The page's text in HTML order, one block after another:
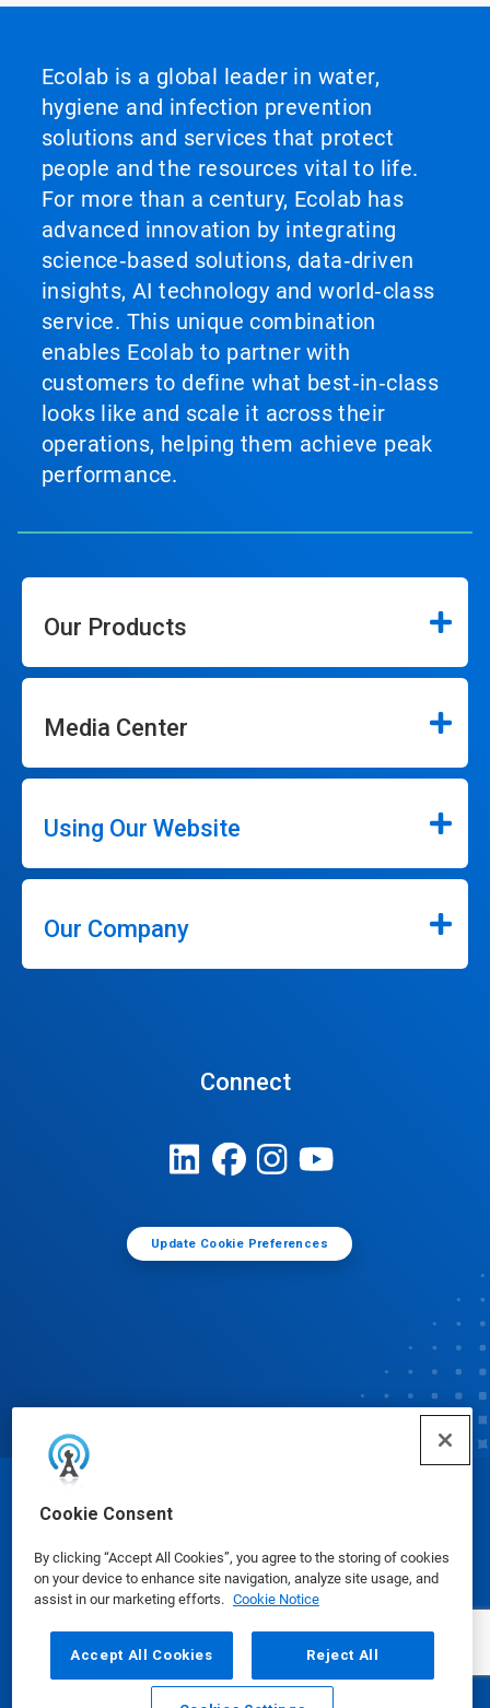
Cookie Consent
By clicking “Accept All Cookies”, you agree to the storing of cookies
on your device to enhance site navigation, analyze site usage, and
assist in our marketing efforts. Cookie Notice
Accept All Cookies Reject All
Ecolab is a global leader in water,
hygiene and infection prevention
solutions and services that protect
people and the resources vital to life.
For more than a century, Ecolab has
advanced innovation by integrating
science‑based solutions, data‑driven
insights, AI technology and world‑class
service. This unique combination
enables Ecolab to partner with
customers to define what best‑in‑class
looks like and scale it across their
operations, helping them achieve peak
performance.
Our Products
Media Center
Using Our Website
Our Company
Connect
Update Cookie Preferences
© Ecolab Inc. 2025
Safety Data Sheets|Privacy Policy|Terms of Use